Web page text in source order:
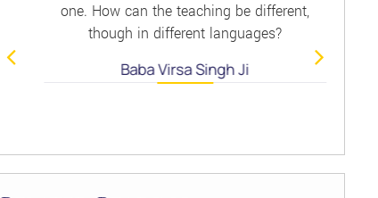
one. How can the teaching be different,
though in different languages?
Baba Virsa Singh Ji